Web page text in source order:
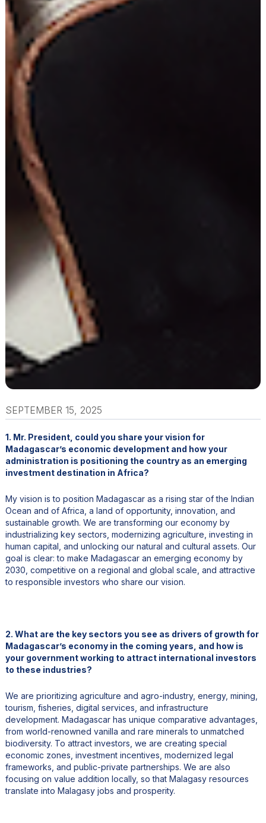
SEPTEMBER 15, 2025
1. Mr. President, could you share your vision for
Madagascar’s economic development and how your
administration is positioning the country as an emerging
investment destination in Africa?
My vision is to position Madagascar as a rising star of the Indian
Ocean and of Africa, a land of opportunity, innovation, and
sustainable growth. We are transforming our economy by
industrializing key sectors, modernizing agriculture, investing in
human capital, and unlocking our natural and cultural assets. Our
goal is clear: to make Madagascar an emerging economy by
2030, competitive on a regional and global scale, and attractive
to responsible investors who share our vision.
2. What are the key sectors you see as drivers of growth for
Madagascar’s economy in the coming years, and how is
your government working to attract international investors
to these industries?
We are prioritizing agriculture and agro-industry, energy, mining,
tourism, fisheries, digital services, and infrastructure
development. Madagascar has unique comparative advantages,
from world-renowned vanilla and rare minerals to unmatched
biodiversity. To attract investors, we are creating special
economic zones, investment incentives, modernized legal
frameworks, and public-private partnerships. We are also
focusing on value addition locally, so that Malagasy resources
translate into Malagasy jobs and prosperity.